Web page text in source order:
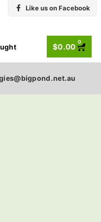
Like us on Facebook
$0.00
0